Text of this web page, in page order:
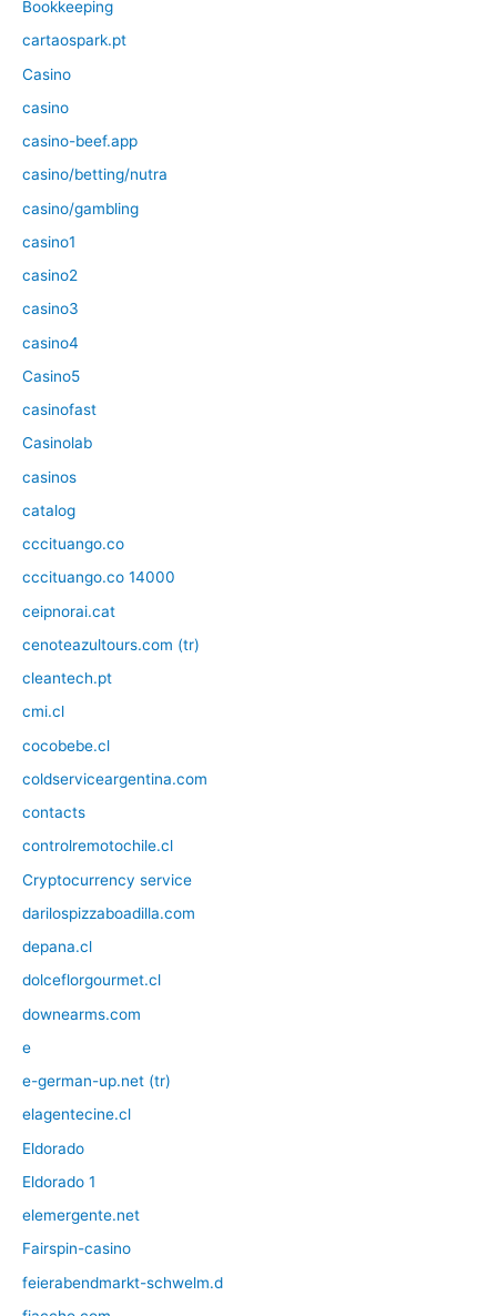
Bookkeeping
cartaospark.pt
Casino
casino
casino-beef.app
casino/betting/nutra
casino/gambling
casino1
casino2
casino3
casino4
Casino5
casinofast
Casinolab
casinos
catalog
cccituango.co
cccituango.co 14000
ceipnorai.cat
cenoteazultours.com (tr)
cleantech.pt
cmi.cl
cocobebe.cl
coldserviceargentina.com
contacts
controlremotochile.cl
Cryptocurrency service
darilospizzaboadilla.com
depana.cl
dolceflorgourmet.cl
downearms.com
e
e-german-up.net (tr)
elagentecine.cl
Eldorado
Eldorado 1
elemergente.net
Fairspin-casino
feierabendmarkt-schwelm.d